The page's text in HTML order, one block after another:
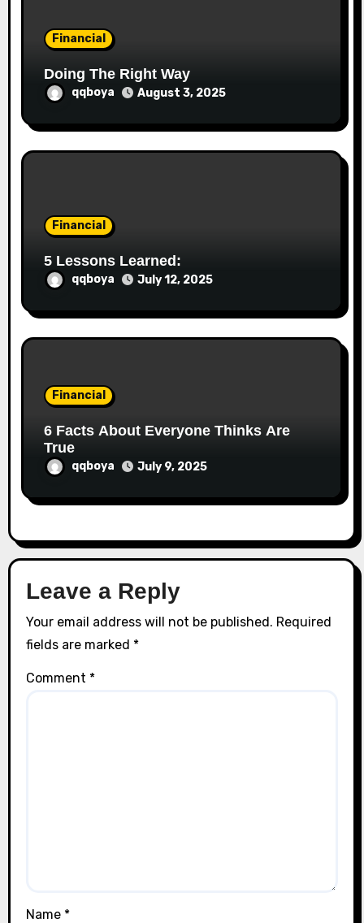
Financial
Doing The Right Way
qqboya August 3, 2025
Financial
5 Lessons Learned:
qqboya July 12, 2025
Financial
6 Facts About Everyone Thinks Are
True
qqboya July 9, 2025
Leave a Reply
Your email address will not be published. Required
fields are marked *
Comment *
Name *